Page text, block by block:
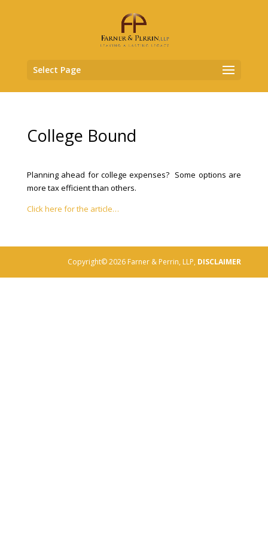
Select Page
College Bound
Planning ahead for college expenses? Some options are
more tax efficient than others.
Click here for the article…
Copyright© 2026 Farner & Perrin, LLP, DISCLAIMER